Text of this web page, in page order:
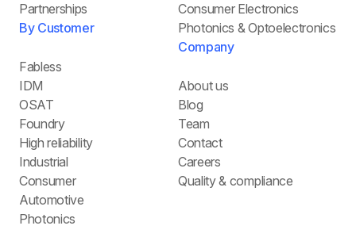
Partnerships
By Customer
Fabless
IDM
OSAT
Foundry
High reliability
Industrial
Consumer
Automotive
Photonics
Consumer Electronics
Photonics & Optoelectronics
Company
About us
Blog
Team
Contact
Careers
Quality & compliance